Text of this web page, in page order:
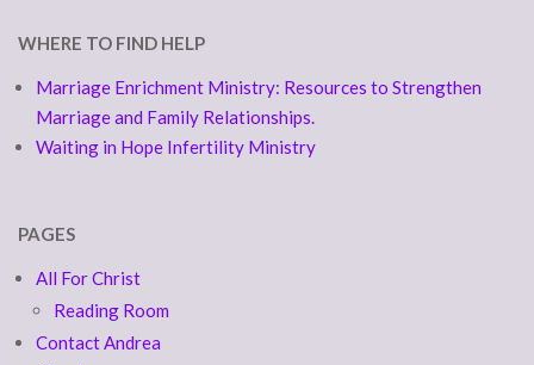
WHERE TO FIND HELP
Marriage Enrichment Ministry: Resources to Strengthen
Marriage and Family Relationships.
Waiting in Hope Infertility Ministry
PAGES
All For Christ
Reading Room
Contact Andrea